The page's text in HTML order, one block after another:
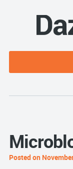
Posted on